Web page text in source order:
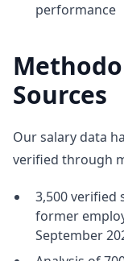
performance
Sources
Our salary data
verified through
3,500
former
September